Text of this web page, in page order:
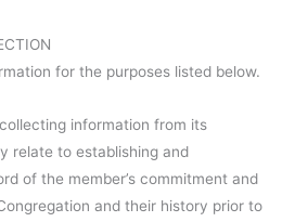
for the purposes listed below.
information from its
relate to establishing and
of the member’s commitment and
and their history prior to